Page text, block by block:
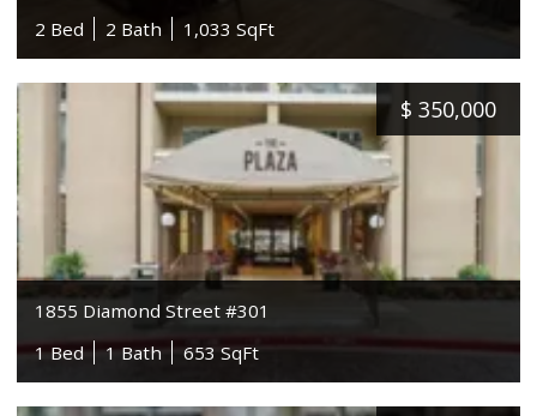
2 Bed
2 Bath 1,033 SqFt
$ 350,000
1855 Diamond Street #301
1 Bed
1 Bath 653 SqFt